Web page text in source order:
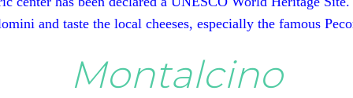
and taste the local cheeses, especially the famous
Montalcino